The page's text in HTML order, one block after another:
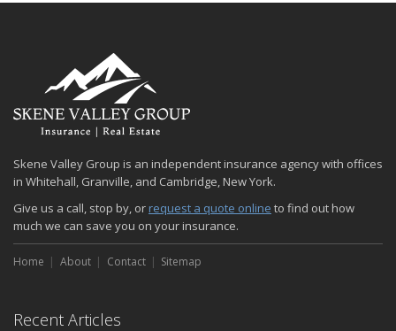
Skene Valley Group is an independent insurance agency with offices
in Whitehall, Granville, and Cambridge, New York.
Give us a call, stop by, or request a quote online to find out how
much we can save you on your insurance.
Home About Contact Sitemap
Recent Articles